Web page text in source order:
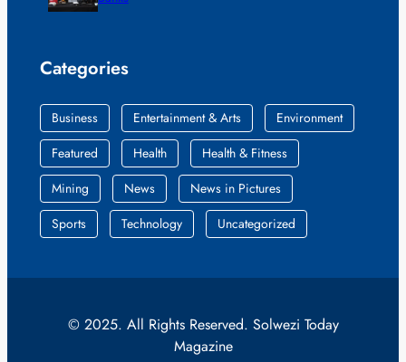
Categories
Business Entertainment & Arts
Environment
Featured
Health
Health & Fitness
Mining
News
News in Pictures
Sports
Technology Uncategorized
© 2025. All Rights Reserved. Solwezi Today
Magazine